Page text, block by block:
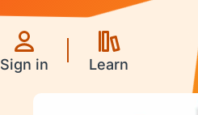
Sign in Learn